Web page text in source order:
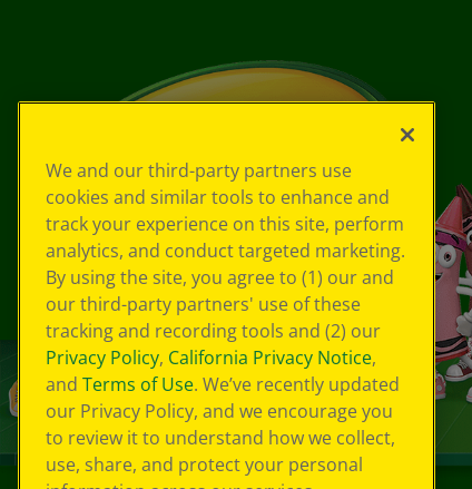
We and our third-party partners use
cookies and similar tools to enhance and
track your experience on this site, perform
analytics, and conduct targeted marketing.
By using the site, you agree to (1) our and
our third-party partners' use of these
tracking and recording tools and (2) our
Privacy Policy, California Privacy Notice,
and Terms of Use. We’ve recently updated
our Privacy Policy, and we encourage you
to review it to understand how we collect,
use, share, and protect your personal